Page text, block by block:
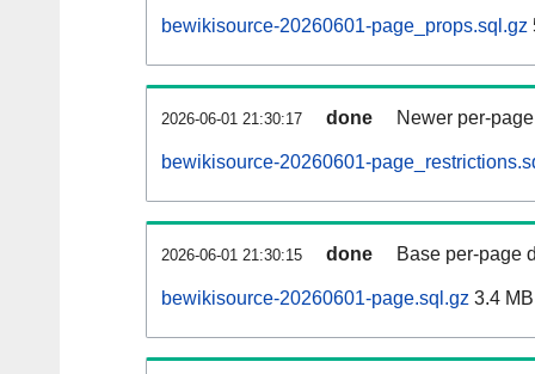
bewikisource-20260601-page_props.sql.gz
2026-06-01 21:30:17 done Newer per-
bewikisource-20260601-
2026-06-01 21:30:15 done Base per-page
bewikisource-20260601-page.sql.gz 3.4 MB